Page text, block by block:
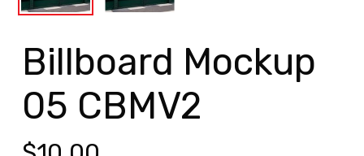
Billboard Mockup
05 CBMV2